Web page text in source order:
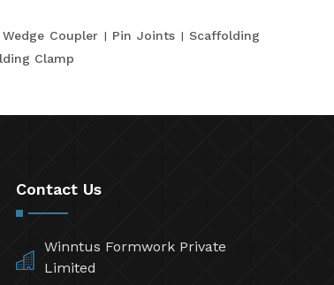
Wedge Coupler Pin Joints
Scaffolding
Clamp
Contact Us
Winntus Formwork Private
Limited